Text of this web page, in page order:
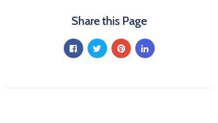
Share this Page